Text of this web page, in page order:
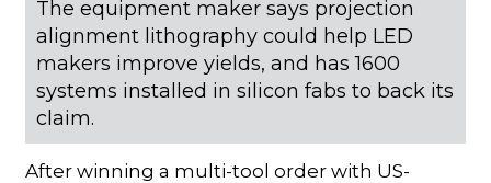
The equipment maker says projection
alignment lithography could help LED
makers improve yields, and has 1600
systems installed in silicon fabs to back its
claim.
After winning a multi-tool order with US-